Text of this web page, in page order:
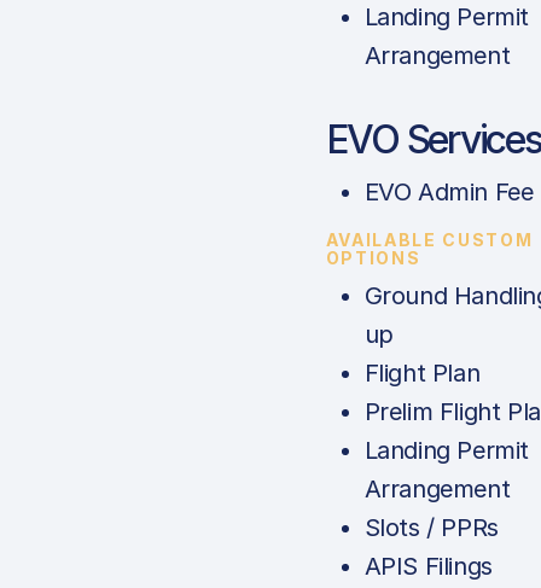
Landing Permit
Arrangement
EVO Services
EVO Admin Fee
AVAILABLE CUSTOM
OPTIONS
Ground
up
Flight Plan
Prelim Flight
Landing Permit
Arrangement
Slots / PPRs
APIS Filings